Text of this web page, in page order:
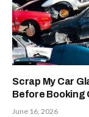
Scrap My Car
Before Booking
June 16, 2026